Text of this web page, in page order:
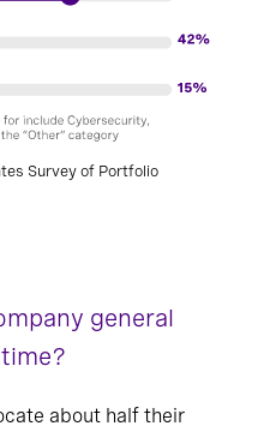
Survey of Portfolio
general
about half their